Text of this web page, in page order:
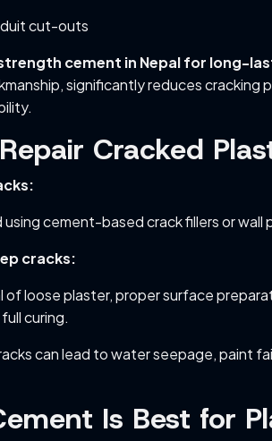
cut-outs
cement in Nepal for long-
significantly reduces cracking
Cracked
using cement-based crack fillers or wall
cracks:
of loose plaster, proper surface
curing.
can lead to water seepage, paint
Is Best for